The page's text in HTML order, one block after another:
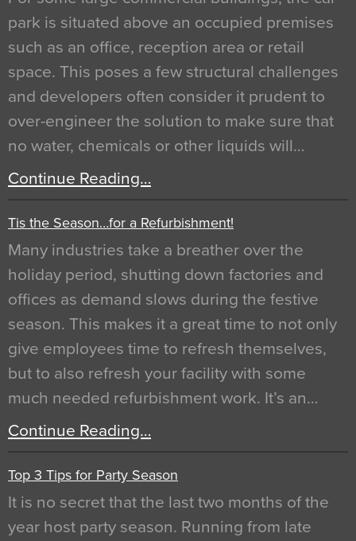
park is situated above an occupied premises
such as an office, reception area or retail
space. This poses a few structural challenges
and developers often consider it prudent to
over-engineer the solution to make sure that
no water, chemicals or other liquids will…
Continue Reading…
Tis the Season…for a Refurbishment!
Many industries take a breather over the
holiday period, shutting down factories and
offices as demand slows during the festive
season. This makes it a great time to not only
give employees time to refresh themselves,
but to also refresh your facility with some
much needed refurbishment work. It’s an…
Continue Reading…
Top 3 Tips for Party Season
It is no secret that the last two months of the
year host party season. Running from late